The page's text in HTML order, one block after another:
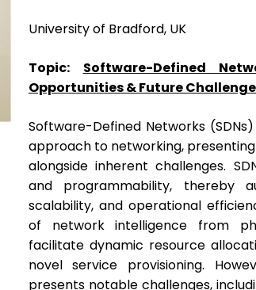
University of Bradford, UK
Topic: Software-Defined
Opportunities & Future
Software-Defined Networks
approach to networking,
alongside inherent challenges.
and programmability, thereby
scalability, and operational
of network intelligence from
facilitate dynamic resource
novel service provisioning.
presents notable challenges,